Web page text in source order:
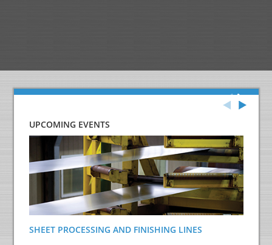
UPCOMING EVENTS
SHEET PROCESSING AND FINISHING LINES